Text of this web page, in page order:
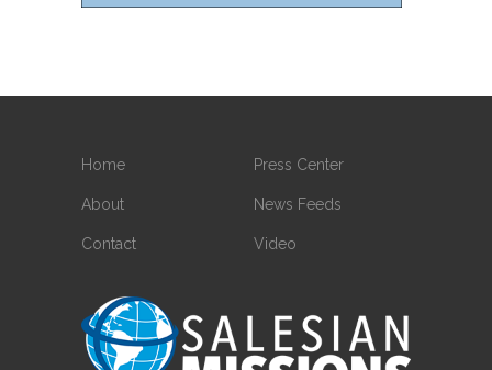
Home
About
Contact
Press Center
News Feeds
Video